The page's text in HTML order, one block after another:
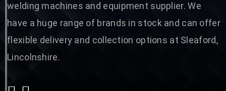
welding machines and equipment supplier. We
have a huge range of brands in stock and can offer
flexible delivery and collection options at Sleaford,
Lincolnshire.